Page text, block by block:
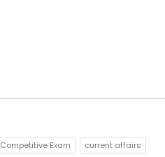
Competitive Exam current affairs